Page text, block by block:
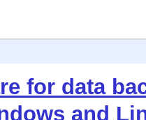
for data
and